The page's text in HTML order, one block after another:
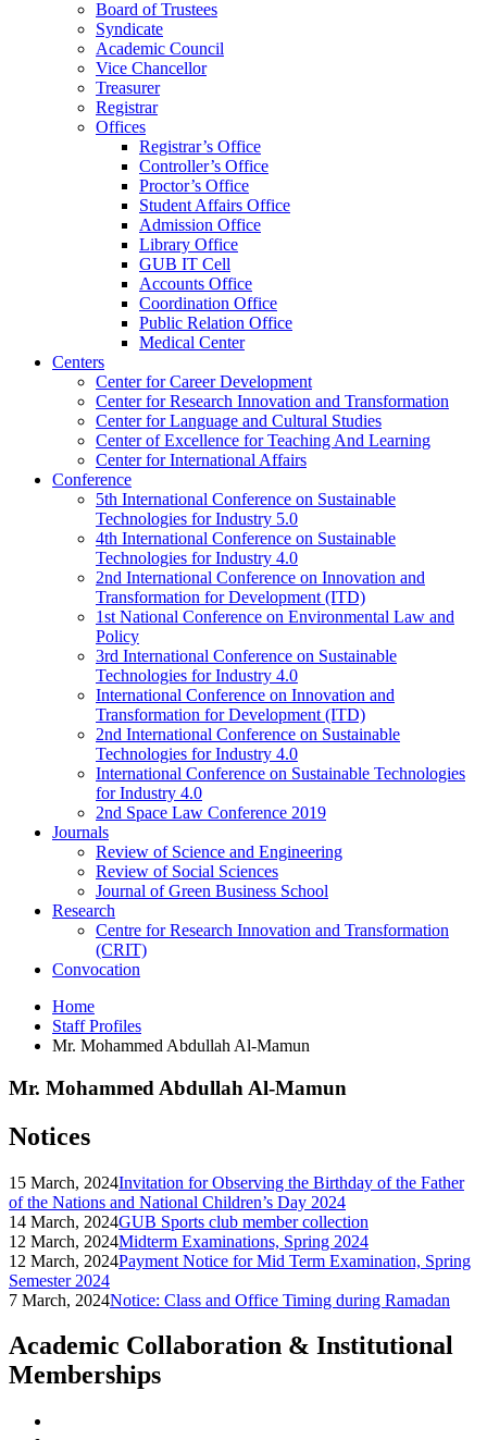
Board of Trustees
Syndicate
Academic Council
Vice Chancellor
Treasurer
Registrar
Offices
Registrar’s Office
Controller’s Office
Proctor’s Office
Student Affairs Office
Admission Office
Library Office
GUB IT Cell
Accounts Office
Coordination Office
Public Relation Office
Medical Center
Centers
Center for Career Development
Center for Research Innovation and Transformation
Center for Language and Cultural Studies
Center of Excellence for Teaching And Learning
Center for International Affairs
Conference
5th International Conference on Sustainable
Technologies for Industry 5.0
4th International Conference on Sustainable
Technologies for Industry 4.0
2nd International Conference on Innovation and
Transformation for Development (ITD)
1st National Conference on Environmental Law and
Policy
3rd International Conference on Sustainable
Technologies for Industry 4.0
International Conference on Innovation and
Transformation for Development (ITD)
2nd International Conference on Sustainable
Technologies for Industry 4.0
International Conference on Sustainable Technologies
for Industry 4.0
2nd Space Law Conference 2019
Journals
Review of Science and Engineering
Review of Social Sciences
Journal of Green Business School
Research
Centre for Research Innovation and Transformation
(CRIT)
Convocation
Home
Staff Profiles
Mr. Mohammed Abdullah Al-Mamun
Mr. Mohammed Abdullah Al-Mamun
Notices
15 March, 2024Invitation for Observing the Birthday of the Father
of the Nations and National Children’s Day 2024
14 March, 2024GUB Sports club member collection
12 March, 2024Midterm Examinations, Spring 2024
12 March, 2024Payment Notice for Mid Term Examination, Spring
Semester 2024
7 March, 2024Notice: Class and Office Timing during Ramadan
Academic Collaboration & Institutional
Memberships